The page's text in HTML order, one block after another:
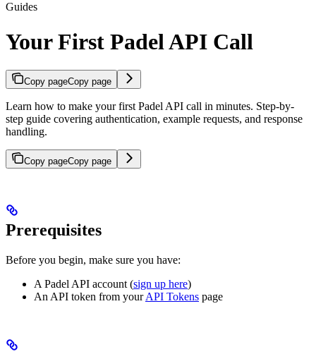
Guides
Your First Padel API Call
Copy pageCopy page
Learn how to make your first Padel API call in minutes. Step-by-
step guide covering authentication, example requests, and response
handling.
Copy pageCopy page
Prerequisites
Before you begin, make sure you have:
A Padel API account (sign up here)
An API token from yourAPI Tokens page